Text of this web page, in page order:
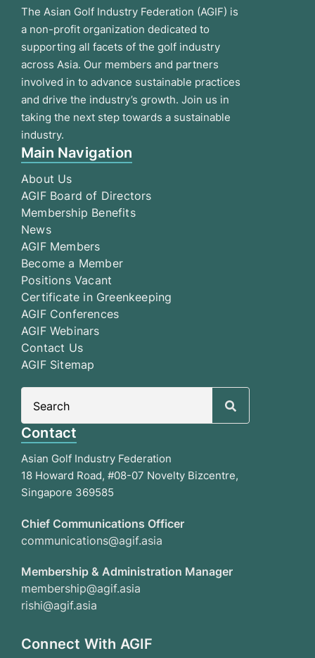
The Asian Golf Industry Federation (AGIF) is
a non-profit organization dedicated to
supporting all facets of the golf industry
across Asia. Our members and partners
involved in to advance sustainable practices
and drive the industry’s growth. Join us in
taking the next step towards a sustainable
industry.
Main Navigation
About Us
AGIF Board of Directors
Membership Benefits
News
AGIF Members
Become a Member
Positions Vacant
Certificate in Greenkeeping
AGIF Conferences
AGIF Webinars
Contact Us
AGIF Sitemap
Contact
Asian Golf Industry Federation
18 Howard Road, #08-07 Novelty Bizcentre,
Singapore 369585
Chief Communications Officer
communications@agif.asia
Membership & Administration Manager
membership@agif.asia
rishi@agif.asia
Connect With AGIF